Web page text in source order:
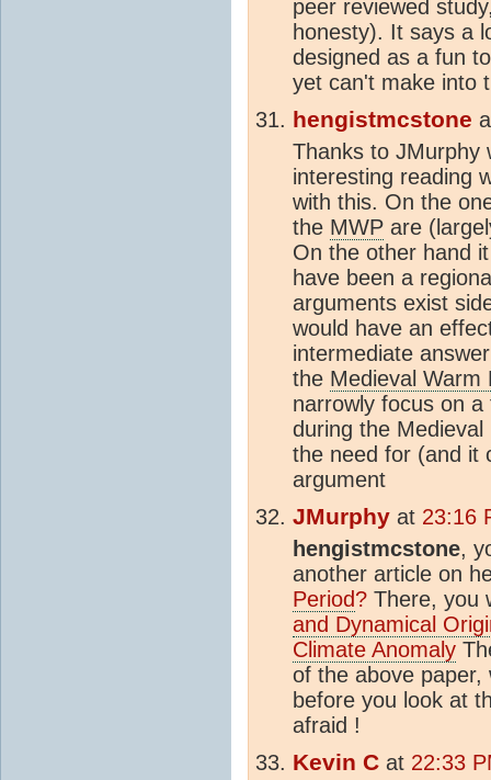
peer reviewed
honesty). It says a
designed as a fun
yet can't make into
hengistmcstone
Thanks to JMurphy
interesting reading
with this. On the
the MWP are
On the other hand
have been a
arguments exist
would have an
intermediate
the Medieval Warm
narrowly focus on
during the
the need for (and it
argument
JMurphy at 23:16
hengistmcstone,
another article on
Period? There, you
and Dynamical
Climate Anomaly
of the above paper,
before you look at
afraid !
Kevin C at 22:33